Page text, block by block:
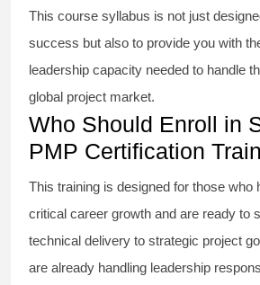
This course syllabus is not just
success but also to provide you with
leadership capacity needed to handle
global project market.
Who Should Enroll in
PMP Certification
This training is designed for those who
critical career growth and are ready to
technical delivery to strategic project
are already handling leadership